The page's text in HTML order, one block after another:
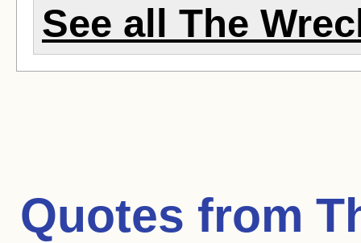
See all The
Quotes from